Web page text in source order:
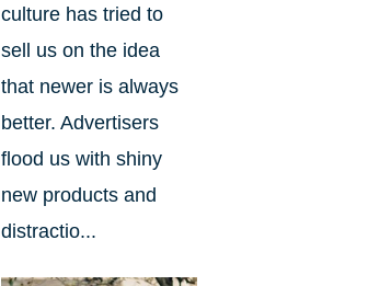
culture has tried to
sell us on the idea
that newer is always
better. Advertisers
flood us with shiny
new products and
distractio...